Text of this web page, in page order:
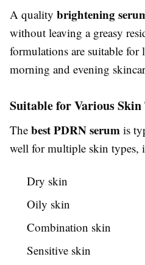
A quality brightening
without leaving a greasy
formulations are suitable
morning and evening
Suitable for Various Skin
The best PDRN serum is
well for multiple skin types,
Dry skin
Oily skin
Combination skin
Sensitive skin